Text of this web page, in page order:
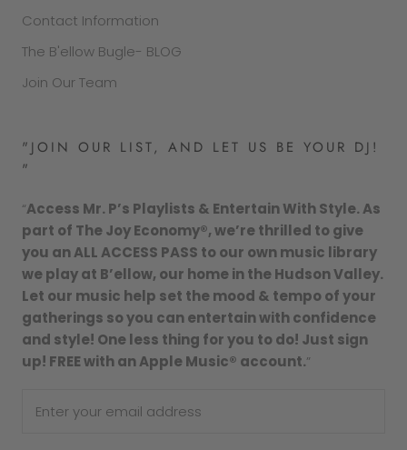
Contact Information
The B'ellow Bugle- BLOG
Join Our Team
"JOIN OUR LIST, AND LET US BE YOUR DJ!
"
“Access Mr. P’s Playlists & Entertain With Style. As
part of The Joy Economy®, we’re thrilled to give
you an ALL ACCESS PASS to our own music library
we play at B’ellow, our home in the Hudson Valley.
Let our music help set the mood & tempo of your
gatherings so you can entertain with confidence
and style! One less thing for you to do! Just sign
up! FREE with an Apple Music® account.”